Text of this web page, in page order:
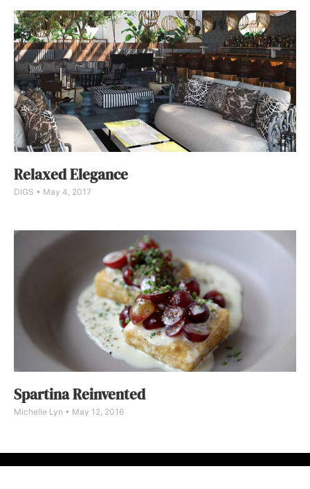
Relaxed Elegance
DIGS May 4, 2017
Spartina Reinvented
Michelle Lyn May 12, 2016